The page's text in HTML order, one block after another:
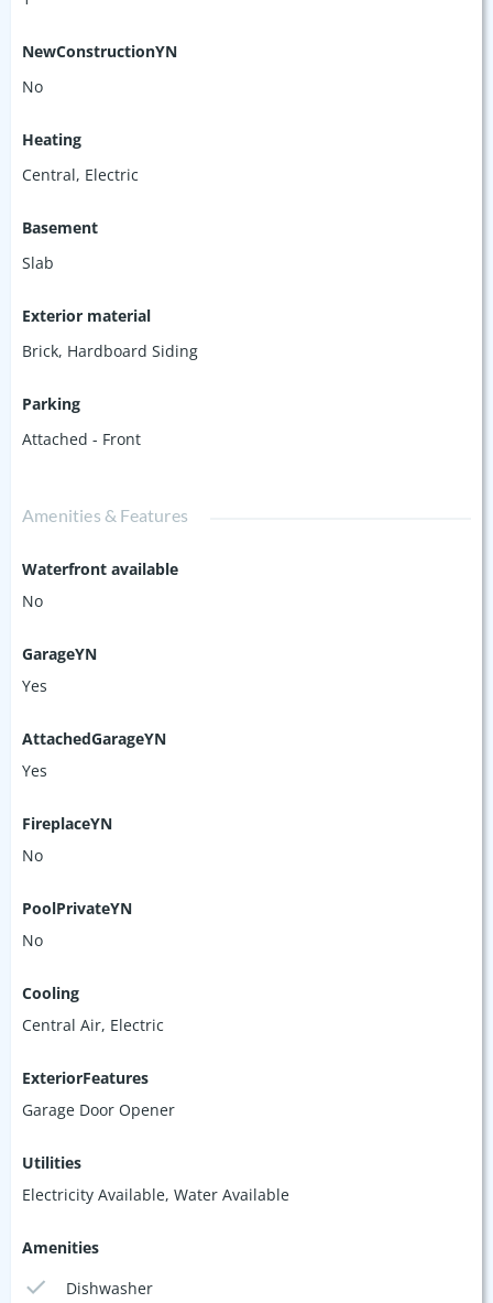
NewConstructionYN
No
Heating
Central, Electric
Basement
Slab
Exterior material
Brick, Hardboard Siding
Parking
Attached - Front
Amenities & Features
Waterfront available
No
GarageYN
Yes
AttachedGarageYN
Yes
FireplaceYN
No
PoolPrivateYN
No
Cooling
Central Air, Electric
ExteriorFeatures
Garage Door Opener
Utilities
Electricity Available, Water Available
Amenities
Dishwasher